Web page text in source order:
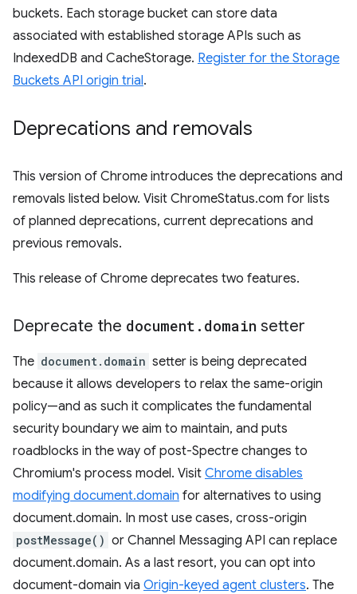
buckets. Each storage bucket can store data
associated with established storage APIs such as
IndexedDB and CacheStorage. Register for the Storage
Buckets API origin trial.
Deprecations and removals
This version of Chrome introduces the deprecations and
removals listed below. Visit ChromeStatus.com for lists
of planned deprecations, current deprecations and
previous removals.
This release of Chrome deprecates two features.
Deprecate the document . domain setter
The document.domain setter is being deprecated
because it allows developers to relax the same-origin
policy—and as such it complicates the fundamental
security boundary we aim to maintain, and puts
roadblocks in the way of post-Spectre changes to
Chromium's process model. Visit Chrome disables
modifying document.domain for alternatives to using
document.domain. In most use cases, cross-origin
postMessage() or Channel Messaging API can replace
document.domain. As a last resort, you can opt into
document-domain via Origin-keyed agent clusters. The